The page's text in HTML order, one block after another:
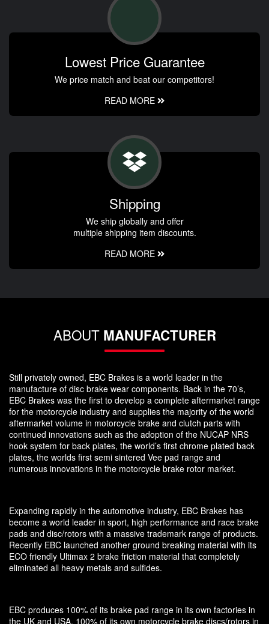
Lowest Price Guarantee
We price match and beat our competitors!
READ MORE
Shipping
We ship globally and offer
multiple shipping item discounts.
READ MORE
ABOUT MANUFACTURER
Still privately owned, EBC Brakes is a world leader in the
manufacture of disc brake wear components. Back in the 70’s,
EBC Brakes was the first to develop a complete aftermarket range
for the motorcycle industry and supplies the majority of the world
aftermarket volume in motorcycle brake and clutch parts with
continued innovations such as the adoption of the NUCAP NRS
hook system for back plates, the world’s first chrome plated back
plates, the worlds first semi sintered Vee pad range and
numerous innovations in the motorcycle brake rotor market.
Expanding rapidly in the automotive industry, EBC Brakes has
become a world leader in sport, high performance and race brake
pads and disc/rotors with a massive trademark range of products.
Recently EBC launched another ground breaking material with its
ECO friendly Ultimax 2 brake friction material that completely
eliminated all heavy metals and sulfides.
EBC produces 100% of its brake pad range in its own factories in
the UK and USA, 100% of its own motorcycle brake discs/rotors in